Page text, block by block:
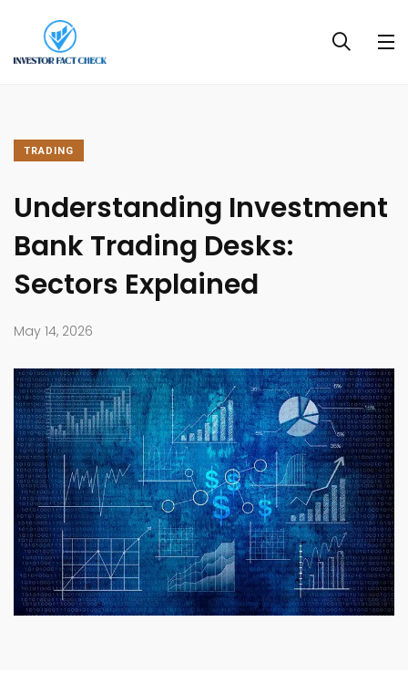
TRADING
Understanding Investment
Bank Trading Desks:
Sectors Explained
May 14, 2026